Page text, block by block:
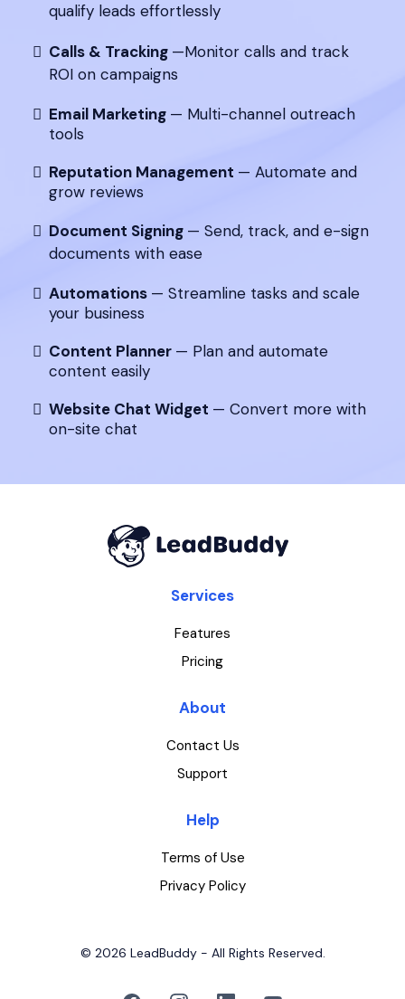
qualify leads effortlessly
Calls & Tracking —Monitor calls and track
ROI on campaigns
Email Marketing — Multi-channel outreach
tools
Reputation Management — Automate and
grow reviews
Document Signing — Send, track, and e-sign
documents with ease
Automations — Streamline tasks and scale
your business
Content Planner — Plan and automate
content easily
Website Chat Widget — Convert more with
on-site chat
Services
Features
Pricing
About
Contact Us
Support
Help
Terms of Use
Privacy Policy
© 2026 LeadBuddy - All Rights Reserved.